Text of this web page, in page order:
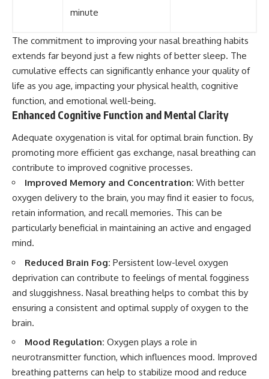
minute
The commitment to improving your nasal breathing habits
extends far beyond just a few nights of better sleep. The
cumulative effects can significantly enhance your quality of
life as you age, impacting your physical health, cognitive
function, and emotional well-being.
Enhanced Cognitive Function and Mental Clarity
Adequate oxygenation is vital for optimal brain function. By
promoting more efficient gas exchange, nasal breathing can
contribute to improved cognitive processes.
Improved Memory and Concentration: With better
oxygen delivery to the brain, you may find it easier to focus,
retain information, and recall memories. This can be
particularly beneficial in maintaining an active and engaged
mind.
Reduced Brain Fog: Persistent low-level oxygen
deprivation can contribute to feelings of mental fogginess
and sluggishness. Nasal breathing helps to combat this by
ensuring a consistent and optimal supply of oxygen to the
brain.
Mood Regulation: Oxygen plays a role in
neurotransmitter function, which influences mood. Improved
breathing patterns can help to stabilize mood and reduce